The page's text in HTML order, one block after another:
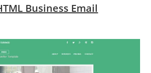
Business Email